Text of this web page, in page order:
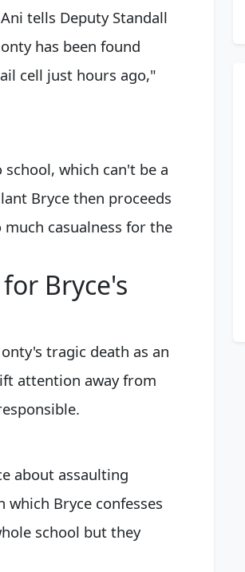
tells Deputy Standall
has been found
cell just hours ago,"
which can't be a
Bryce then proceeds
casualness for the
Bryce's
tragic death as an
attention away from
about assaulting
Bryce confesses
school but they